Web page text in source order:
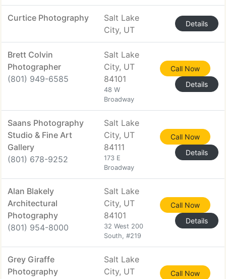
Curtice Photography
Salt Lake
City, UT
Details
Brett Colvin
Photographer
(801) 949-6585
Salt Lake
City, UT
84101
48 W
Broadway
Call Now
Details
Saans Photography
Studio & Fine Art
Gallery
(801) 678-9252
Salt Lake
City, UT
84111
173 E
Broadway
Call Now
Details
Alan Blakely
Architectural
Photography
(801) 954-8000
Salt Lake
City, UT
84101
32 West 200
South, #219
Call Now
Details
Grey Giraffe
Photography
Salt Lake
City, UT
Call Now